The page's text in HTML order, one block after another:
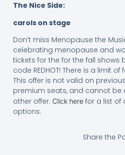
The Nice Side:
carols on stage
Don’t miss Menopause the
celebrating menopause and
tickets for the for the fall shows
code REDHOT! There is a limit
This offer is not valid on
premium seats, and cannot be
other offer. Click herefor a list of
options.
Share the